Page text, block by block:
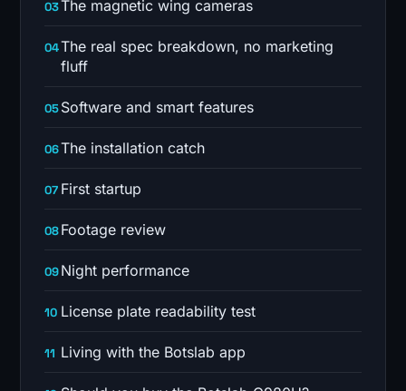
The magnetic wing cameras
The real spec breakdown, no marketing
fluff
Software and smart features
The installation catch
First startup
Footage review
Night performance
License plate readability test
Living with the Botslab app